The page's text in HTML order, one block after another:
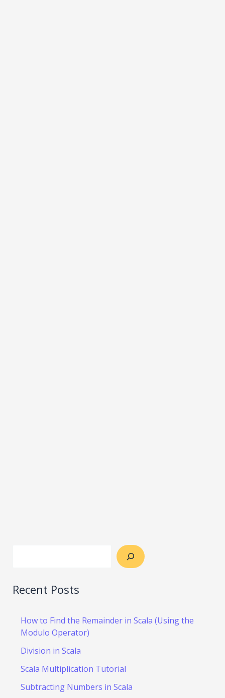
Recent Posts
How to Find the Remainder in Scala (Using the
Modulo Operator)
Division in Scala
Scala Multiplication Tutorial
Subtracting Numbers in Scala